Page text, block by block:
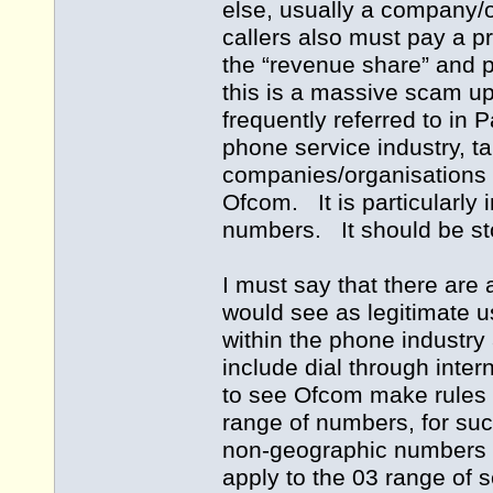
else, usually a
callers also must pay a
the “revenue share”
this is a massive scam
frequently referred to in
phone service industry,
companies/
Ofcom. It is particularly
numbers. It should be
I must say that there are
would see as legitimate
within the phone
include dial through
to see Ofcom make
range of numbers, for
non-geographic
apply to the 03 range